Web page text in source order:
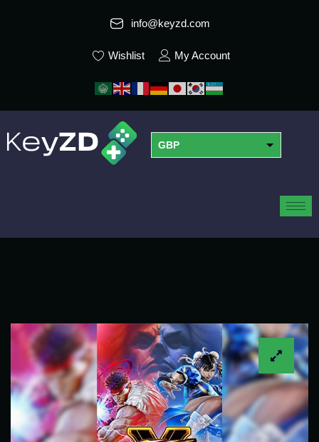
info@keyzd.com
Wishlist My Account
GBP